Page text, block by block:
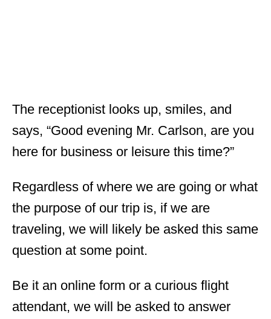
The receptionist looks up, smiles, and
says, “Good evening Mr. Carlson, are you
here for business or leisure this time?”
Regardless of where we are going or what
the purpose of our trip is, if we are
traveling, we will likely be asked this same
question at some point.
Be it an online form or a curious flight
attendant, we will be asked to answer